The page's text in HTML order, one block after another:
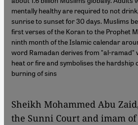
mentally healthy are required to not
sunrise to sunset for 30 days. Muslims
first verses of the Koran to the Prophet
ninth month of the Islamic calendar
word Ramadan derives from "al-ramad"
heat or fire and symbolises the hardship
burning of sins
Sheikh Mohammed Abu
the Sunni Court and imam